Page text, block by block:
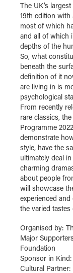
The UK’s
19th edition with
most of which
and all of which
depths of the
So, what
beneath the
definition of it
are living in is
psychological
From recently
rare classics,
Programme
demonstrate
style, have the
ultimately deal
charming
about people
will showcase
experienced
the varied
Organised by:
Major
Foundation
Sponsor in
Cultural Partner: